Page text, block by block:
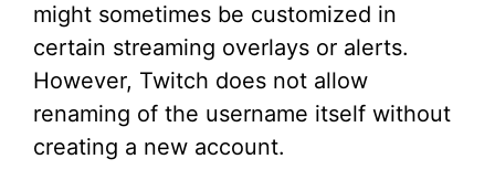
might sometimes be customized in
certain streaming overlays or alerts.
However, Twitch does not allow
renaming of the username itself without
creating a new account.